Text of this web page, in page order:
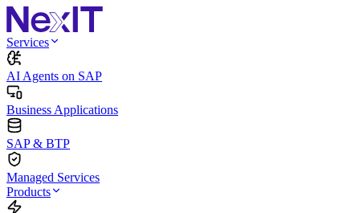
Services
AI Agents on SAP
Business Applications
SAP & BTP
Managed Services
Products